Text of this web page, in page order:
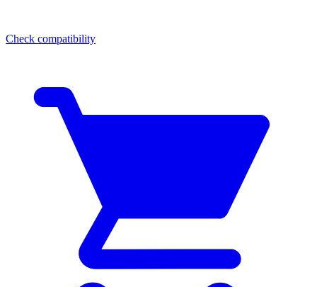
Check compatibility